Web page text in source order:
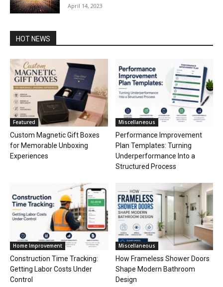
April 14, 2023
HOT NEWS
Featured
Custom Magnetic Gift Boxes
for Memorable Unboxing
Experiences
Miscellaneous
Performance Improvement
Plan Templates: Turning
Underperformance Into a
Structured Process
Home Improvement
Construction Time Tracking:
Getting Labor Costs Under
Control
Miscellaneous
How Frameless Shower Doors
Shape Modern Bathroom
Design